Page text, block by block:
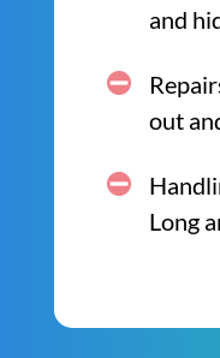
and
out
Long